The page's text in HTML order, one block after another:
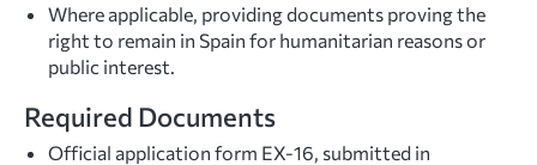
Where applicable, providing documents proving the
right to remain in Spain for humanitarian reasons or
public interest.
Required Documents
Official application form EX-16, submitted in